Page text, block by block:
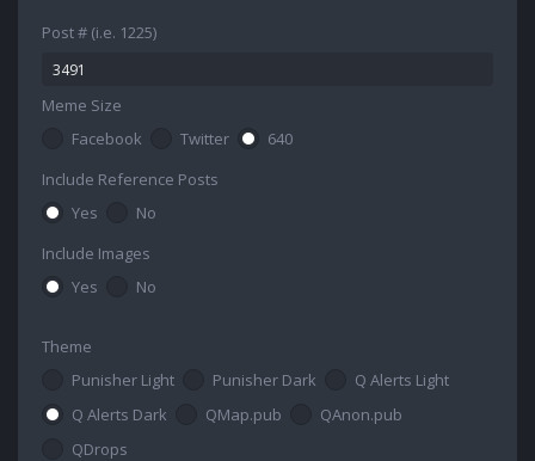
Post # (i.e. 1225)
Meme Size
Facebook
Twitter
640
Include Reference Posts
Yes
No
Include Images
Yes
No
Theme
Punisher Light
Punisher Dark
Q Alerts Light
Q Alerts Dark
QMap.pub
QAnon.pub
QDrops